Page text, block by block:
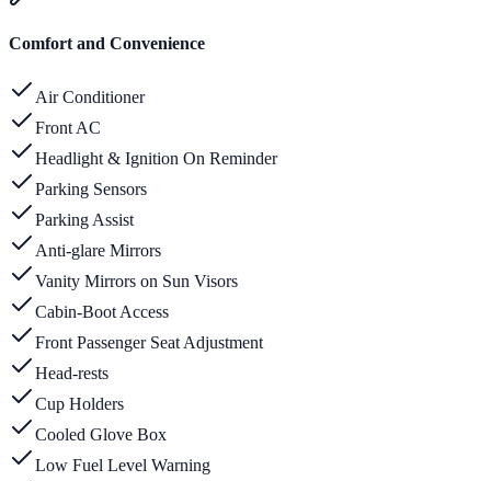
Comfort and Convenience
Air Conditioner
Front AC
Headlight & Ignition On Reminder
Parking Sensors
Parking Assist
Anti-glare Mirrors
Vanity Mirrors on Sun Visors
Cabin-Boot Access
Front Passenger Seat Adjustment
Head-rests
Cup Holders
Cooled Glove Box
Low Fuel Level Warning